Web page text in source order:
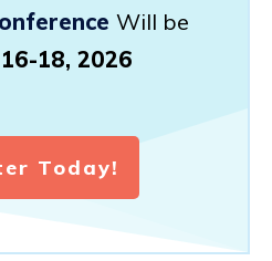
Will be
18, 2026
Today!